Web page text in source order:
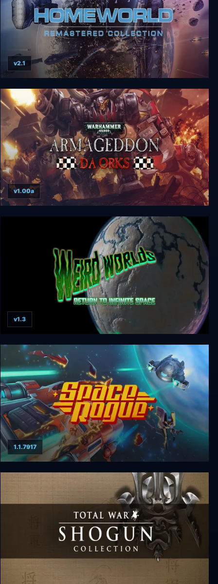
Homeworld Remastered Collection
v2.1
Warhammer 40000: Armageddon - Da Orks
v1.00a
Weird Worlds: Return to Infinite Space
v1.3
Space Rogue
1.1.7917